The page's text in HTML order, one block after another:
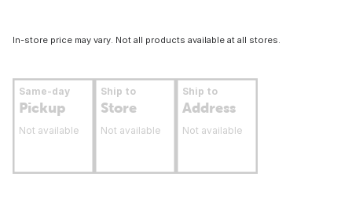
In-store price may vary. Not all products available at all stores.
Same-day
Pickup
Not available
Ship to
Store
Not available
Ship to
Address
Not available